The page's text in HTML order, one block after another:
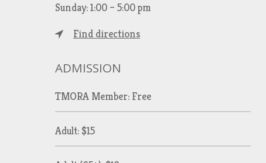
Sunday: 1:00 – 5:00 pm
Find directions
ADMISSION
TMORA Member: Free
Adult: $15